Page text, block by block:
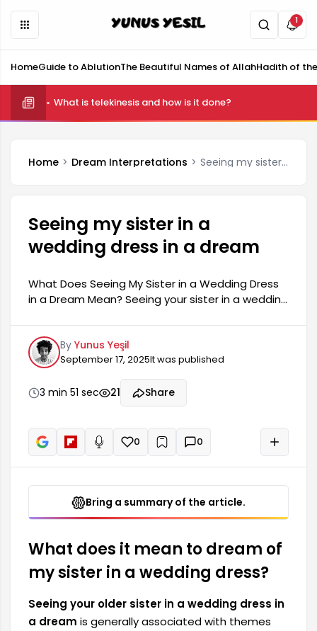
1
HomeGuide to AblutionThe Beautiful Names of AllahHadith of
What is telekinesis and how is it done?
Home Dream Interpretations Seeing my sister in a wedding dress in a dream
Seeing my sister in a
wedding dress in a dream
What Does Seeing My Sister in a Wedding Dress
in a Dream Mean? Seeing your sister in a wedding
themes such as cousinhood, family ties, and
happiness. This dream can have both positive
and negative meanings for many people. A
wedding dress symbolizes important events
such as engagements and weddings, and in this
context, it can herald significant changes in the
interpreted correctly, can reveal its meaning.
By Yunus Yeşil
September 17, 2025It was published
3 min 51 sec 21 Share
Read aloud
0 + 0
Bring a summary of the article.
What does it mean to dream of
my sister in a wedding dress?
Seeing your older sister in a wedding dress in
a dream is generally associated with themes